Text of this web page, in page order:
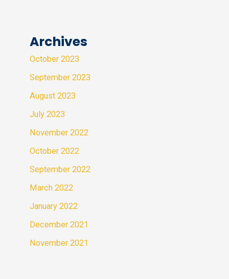
Archives
October 2023
September 2023
August 2023
July 2023
November 2022
October 2022
September 2022
March 2022
January 2022
December 2021
November 2021